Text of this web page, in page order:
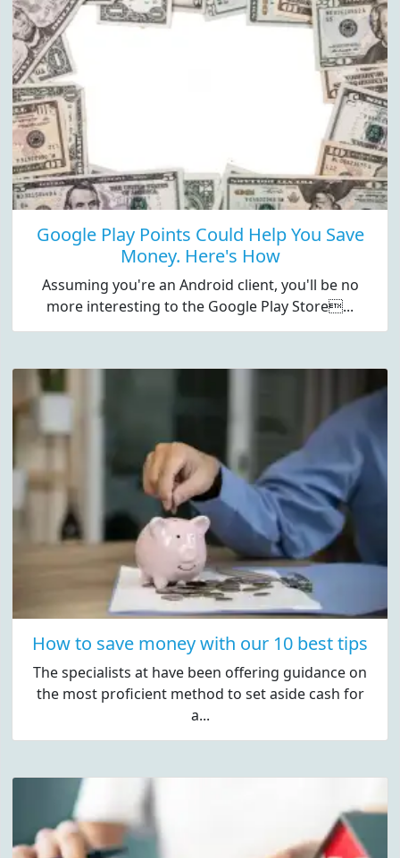
Google Play Points Could Help You Save
Money. Here's How
Assuming you're an Android client, you'll be no
more interesting to the Google Play Store...
How to save money with our 10 best tips
The specialists at have been offering guidance on
the most proficient method to set aside cash for
a...